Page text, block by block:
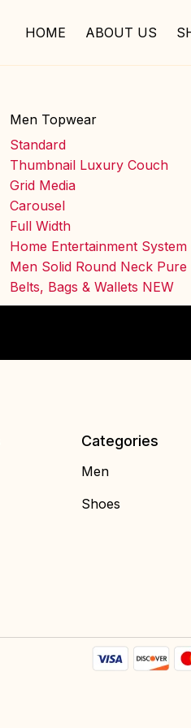
HOME ABOUT US
Men Topwear
Standard
Thumbnail Luxury Couch
Grid Media
Carousel
Full Width
Home Entertainment System
Men Solid Round Neck Pure
Belts, Bags & Wallets NEW
Categories
Men
Shoes